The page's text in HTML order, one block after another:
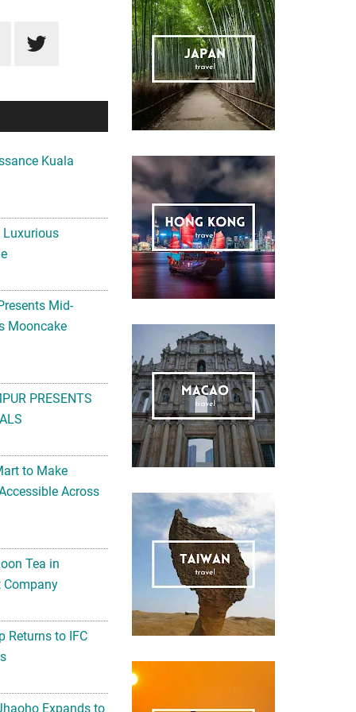
Kuala
Luxurious
Mid-
Mooncake
PRESENTS
to Make
Across
Tea in
Returns to IFC
Expands to